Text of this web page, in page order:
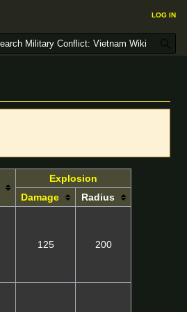
Explosion
Damage
Radius
125 200
Log in